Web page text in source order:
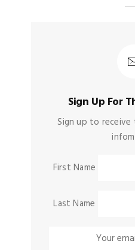
Sign Up For
Sign up to
First Name
Last Name